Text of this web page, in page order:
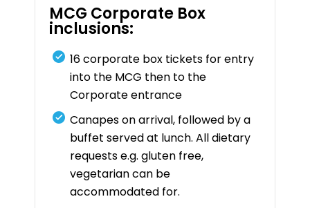
MCG Corporate Box
inclusions:
16 corporate box tickets for entry
into the MCG then to the
Corporate entrance
Canapes on arrival, followed by a
buffet served at lunch. All dietary
requests e.g. gluten free,
vegetarian can be
accommodated for.